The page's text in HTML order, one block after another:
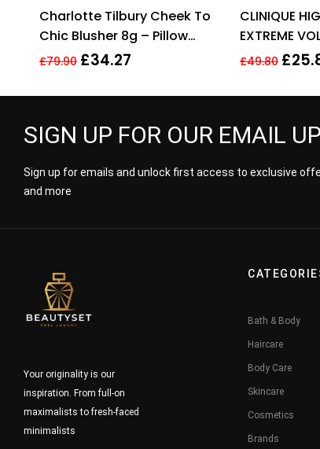
out of 5
Charlotte Tilbury Cheek To
Chic Blusher 8g – Pillow
Talk Intense
£79.90 £34.27
CLINIQUE
EXTREME
10ML – 01
£49.80 £
SIGN UP FOR OUR EMAIL
Sign up for emails and unlock first access to exclusive
and more
Your originality is our
inspiration. From full-on
maximalists to fresh-faced
minimalists
Bath & Body
Haircare
Body Care
Skincare
Cosmetics
Brands